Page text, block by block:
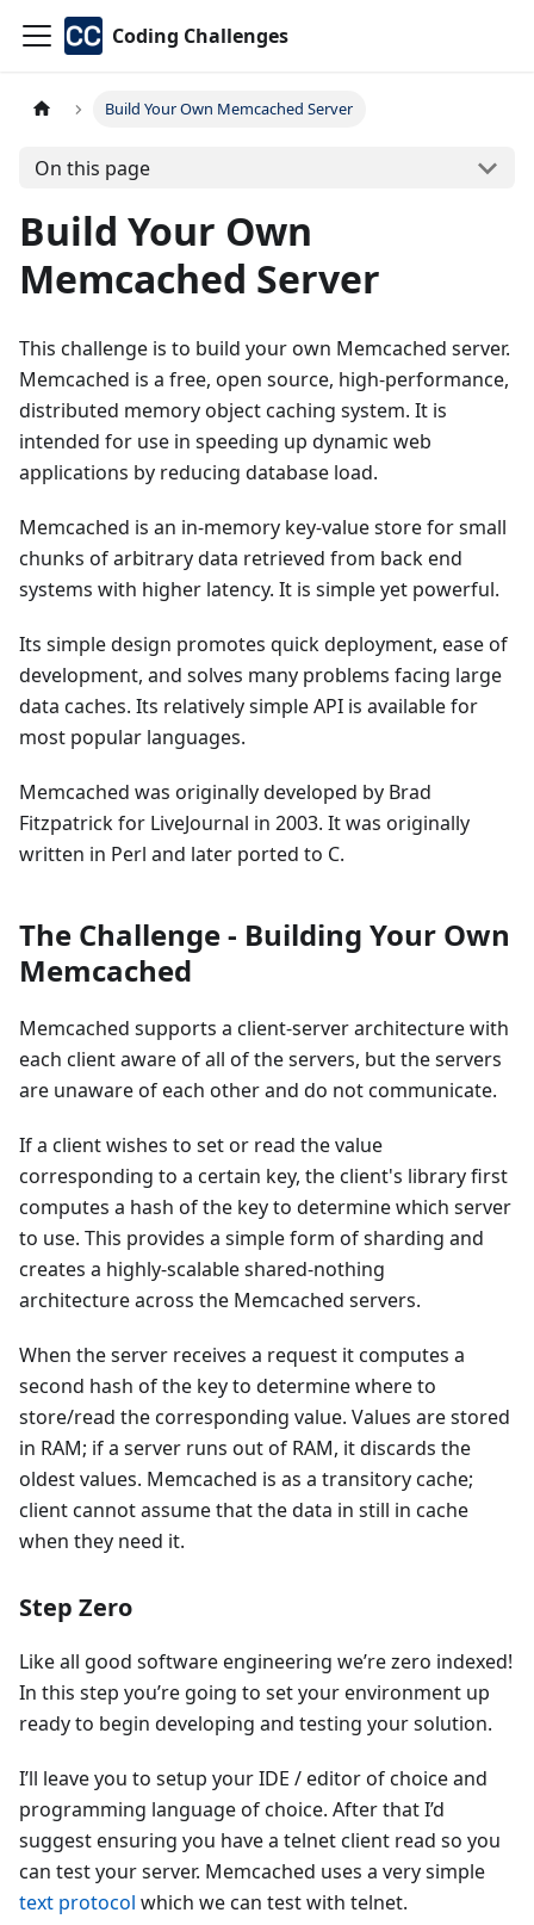
Coding Challenges
Build Your Own Memcached Server
On this page
Build Your Own
Memcached Server
This challenge is to build your own Memcached server.
Memcached is a free, open source, high-performance,
distributed memory object caching system. It is
intended for use in speeding up dynamic web
applications by reducing database load.
Memcached is an in-memory key-value store for small
chunks of arbitrary data retrieved from back end
systems with higher latency. It is simple yet powerful.
Its simple design promotes quick deployment, ease of
development, and solves many problems facing large
data caches. Its relatively simple API is available for
most popular languages.
Memcached was originally developed by Brad
Fitzpatrick for LiveJournal in 2003. It was originally
written in Perl and later ported to C.
The Challenge - Building Your Own
Memcached
Memcached supports a client-server architecture with
each client aware of all of the servers, but the servers
are unaware of each other and do not communicate.
If a client wishes to set or read the value
corresponding to a certain key, the client's library first
computes a hash of the key to determine which server
to use. This provides a simple form of sharding and
creates a highly-scalable shared-nothing
architecture across the Memcached servers.
When the server receives a request it computes a
second hash of the key to determine where to
store/read the corresponding value. Values are stored
in RAM; if a server runs out of RAM, it discards the
oldest values. Memcached is as a transitory cache;
client cannot assume that the data in still in cache
when they need it.
Step Zero
Like all good software engineering we’re zero indexed!
In this step you’re going to set your environment up
ready to begin developing and testing your solution.
I’ll leave you to setup your IDE / editor of choice and
programming language of choice. After that I’d
suggest ensuring you have a telnet client read so you
can test your server. Memcached uses a very simple
text protocol which we can test with telnet.